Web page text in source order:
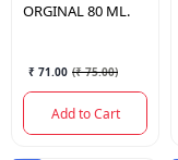
ORGINAL 80 ML.
₹ 71.00 (₹ 75.00)
Add to Cart